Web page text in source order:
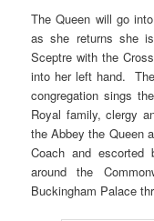
The Queen will go
as she returns she
Sceptre with the
into her left hand.
congregation sings
Royal family, clergy
the Abbey the Queen
Coach and escorted
around the
Buckingham Palace